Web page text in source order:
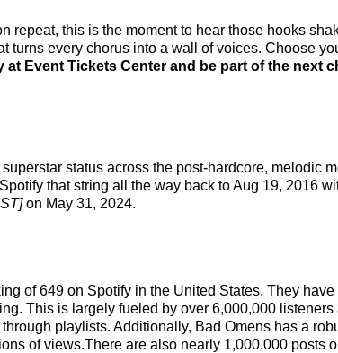
repeat, this is the moment to hear those hooks
turns every chorus into a wall of voices. Choose
Event Tickets Center and be part of the next
status across the post-hardcore, melodic
that string all the way back to Aug 19, 2016
on May 31, 2024.
of 649 on Spotify in the United States. They
This is largely fueled by over 6,000,000
playlists. Additionally, Bad Omens has a
of views.There are also nearly 1,000,000 posts